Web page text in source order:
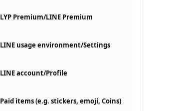
LYP Premium/LINE Premium
LINE usage environment/Settings
LINE account/Profile
Paid items (e.g. stickers, emoji, Coins)